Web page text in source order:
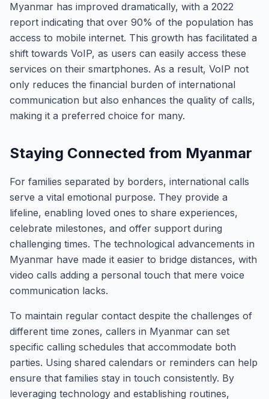
Myanmar has improved dramatically, with a 2022
report indicating that over 90% of the population has
access to mobile internet. This growth has facilitated a
shift towards VoIP, as users can easily access these
services on their smartphones. As a result, VoIP not
only reduces the financial burden of international
communication but also enhances the quality of calls,
making it a preferred choice for many.
Staying Connected from Myanmar
For families separated by borders, international calls
serve a vital emotional purpose. They provide a
lifeline, enabling loved ones to share experiences,
celebrate milestones, and offer support during
challenging times. The technological advancements in
Myanmar have made it easier to bridge distances, with
video calls adding a personal touch that mere voice
communication lacks.
To maintain regular contact despite the challenges of
different time zones, callers in Myanmar can set
specific calling schedules that accommodate both
parties. Using shared calendars or reminders can help
ensure that families stay in touch consistently. By
leveraging technology and establishing routines,